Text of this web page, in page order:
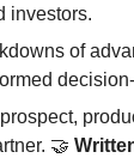
investors.
of
🤝